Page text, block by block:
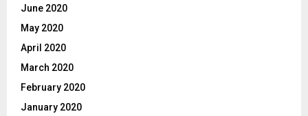
June 2020
May 2020
April 2020
March 2020
February 2020
January 2020